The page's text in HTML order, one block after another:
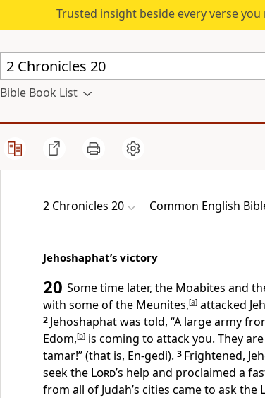
Trusted insight beside every verse you
Bible Book List
2 Chronicles 20 Common English
Jehoshaphat’s victory
20 Some time later, the Moabites and
with some of the Meunites,[a] attacked
2 Jehoshaphat was told, “A large army
Edom,[b] is coming to attack you. They
tamar!” (that is, En-gedi). 3 Frightened,
seek the Lord’s help and proclaimed a
from all of Judah’s cities came to ask the